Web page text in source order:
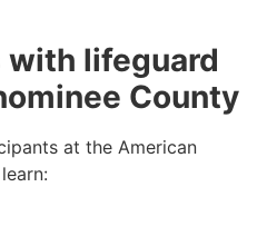
lifeguard
County
at the American